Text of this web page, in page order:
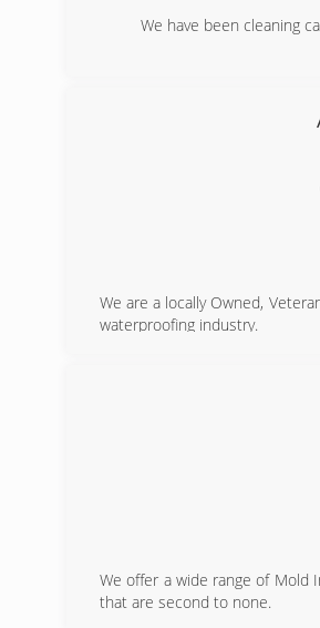
We have been cleaning
We are a locally Owned,
waterproofing industry.
We offer a wide range of Mold
that are second to none.